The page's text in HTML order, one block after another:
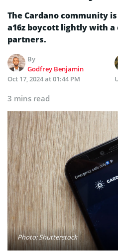
The Cardano community
a16z boycott lightly with
partners.
By
Godfrey Benjamin
Oct 17, 2024 at 01:44 PM
3 mins read
Photo: Shutterstock